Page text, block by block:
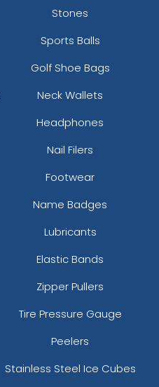
Stones
Sports Balls
Golf Shoe Bags
Neck Wallets
Headphones
Nail Filers
Footwear
Name Badges
Lubricants
Elastic Bands
Zipper Pullers
Tire Pressure Gauge
Peelers
Stainless Steel Ice Cubes